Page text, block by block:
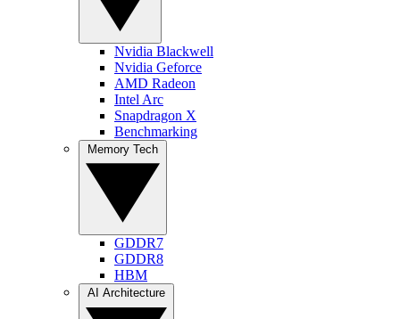
Nvidia Blackwell
Nvidia Geforce
AMD Radeon
Intel Arc
Snapdragon X
Benchmarking
GDDR7
GDDR8
HBM